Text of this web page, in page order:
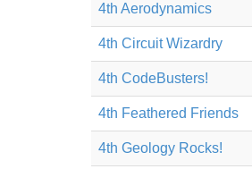
4th Aerodynamics
4th Circuit Wizardry
4th CodeBusters!
4th Feathered Friends
4th Geology Rocks!